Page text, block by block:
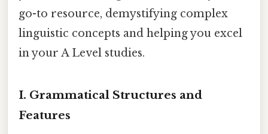
go-to resource, demystifying complex
linguistic concepts and helping you excel
in your A Level studies.
I. Grammatical Structures and
Features